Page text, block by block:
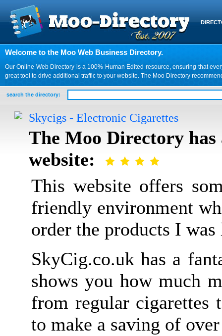
Welcome to the Moo Web Business Directory.
Our Online Web Directory is a 100% Human Edited resource, ensuring that
great tool to drive additional traffic to your website. The Moo Directory
search the directory:
Skycigs - Electronic Cigarettes
The Moo Directory
website:
This website offers
friendly environment
order the products I
SkyCig.co.uk has a
shows you how much
from regular cigarettes
to make a saving of